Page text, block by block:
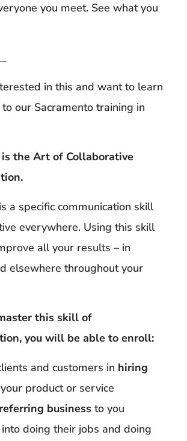
you meet. See what you
in this and want to learn
our Sacramento training in
the Art of Collaborative
a specific communication skill
everywhere. Using this skill
all your results – in
elsewhere throughout your
this skill of
you will be able to enroll:
and customers in hiring
product or service
referring business to you
into doing their jobs and doing